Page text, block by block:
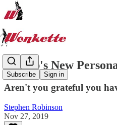
Subscribe Sign in
Trump's New
Aren't you grateful you
Stephen Robinson
Nov 27, 2019